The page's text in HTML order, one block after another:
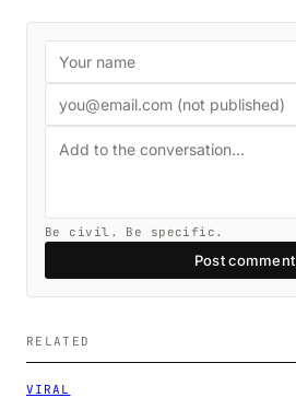
Be civil. Be specific.
Post comment
RELATED
VIRAL